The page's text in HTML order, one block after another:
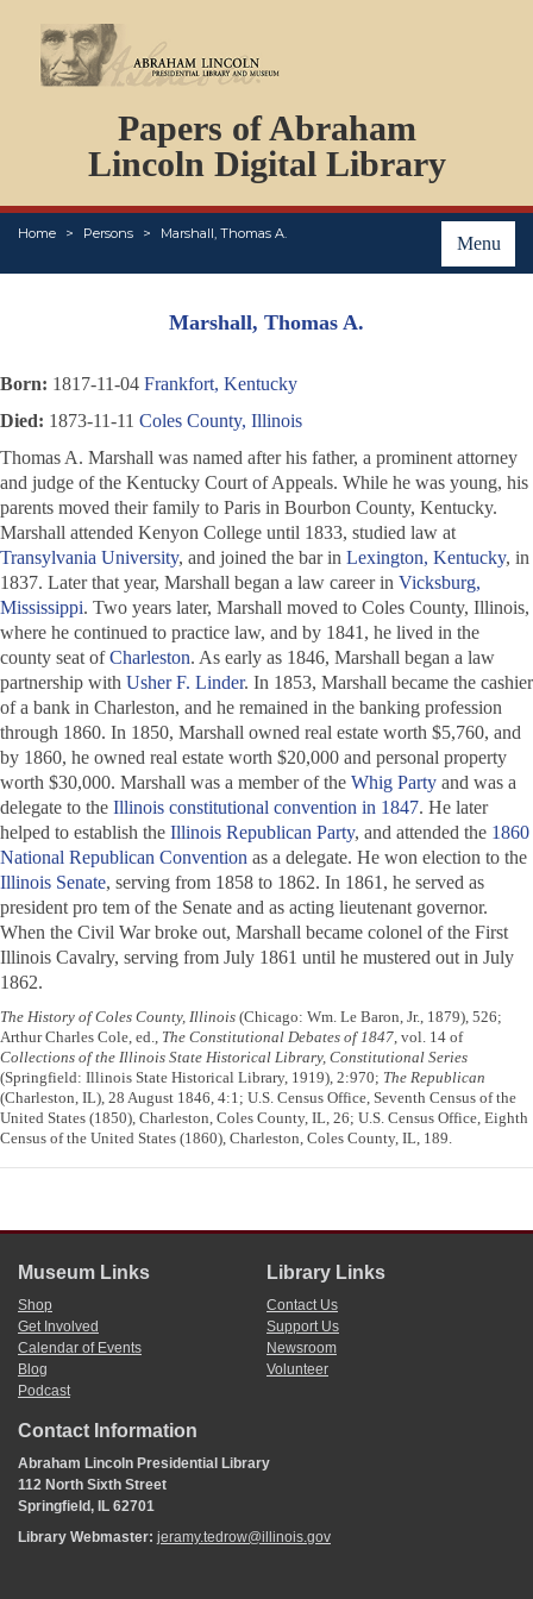
Papers of Abraham
Lincoln Digital Library
Menu
Home Persons Marshall, Thomas A.
PERSONS
ORGANIZATIONS
EVENTS
PLACES
ABOUT
Marshall, Thomas A.
Born: 1817-11-04 Frankfort, Kentucky
Died: 1873-11-11 Coles County, Illinois
Thomas A. Marshall was named after his father, a prominent attorney
and judge of the Kentucky Court of Appeals. While he was young, his
parents moved their family to Paris in Bourbon County, Kentucky.
Marshall attended Kenyon College until 1833, studied law at
Transylvania University, and joined the bar in Lexington, Kentucky, in
1837. Later that year, Marshall began a law career in Vicksburg,
Mississippi. Two years later, Marshall moved to Coles County, Illinois,
where he continued to practice law, and by 1841, he lived in the
county seat ofCharleston. As early as 1846, Marshall began a law
partnership with Usher F. Linder. In 1853, Marshall became the cashier
of a bank in Charleston, and he remained in the banking profession
through 1860. In 1850, Marshall owned real estate worth $5,760, and
by 1860, he owned real estate worth $20,000 and personal property
worth $30,000. Marshall was a member of the Whig Party and was a
delegate to the Illinois constitutional convention in 1847. He later
helped to establish the Illinois Republican Party, and attended the 1860
National Republican Convention as a delegate. He won election to the
Illinois Senate, serving from 1858 to 1862. In 1861, he served as
president pro tem of the Senate and as acting lieutenant governor.
When the Civil War broke out, Marshall became colonel of the First
Illinois Cavalry, serving from July 1861 until he mustered out in July
1862.
The History of Coles County, Illinois (Chicago: Wm. Le Baron, Jr., 1879), 526;
Arthur Charles Cole, ed., The Constitutional Debates of 1847, vol. 14 of
Collections of the Illinois State Historical Library, Constitutional Series
(Springfield: Illinois State Historical Library, 1919), 2:970; The Republican
(Charleston, IL), 28 August 1846, 4:1; U.S. Census Office, Seventh Census of the
United States (1850), Charleston, Coles County, IL, 26; U.S. Census Office, Eighth
Census of the United States (1860), Charleston, Coles County, IL, 189.
Museum Links
Shop
Get Involved
Calendar of Events
Blog
Podcast
Library Links
Contact Us
Support Us
Newsroom
Volunteer
Contact Information
Abraham Lincoln Presidential Library
112 North Sixth Street
Springfield, IL 62701
Library Webmaster: jeramy.tedrow@illinois.gov